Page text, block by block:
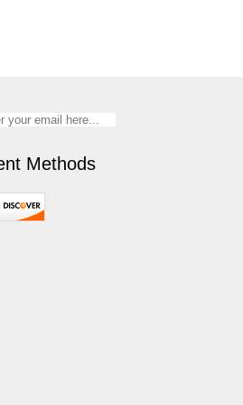
Methods